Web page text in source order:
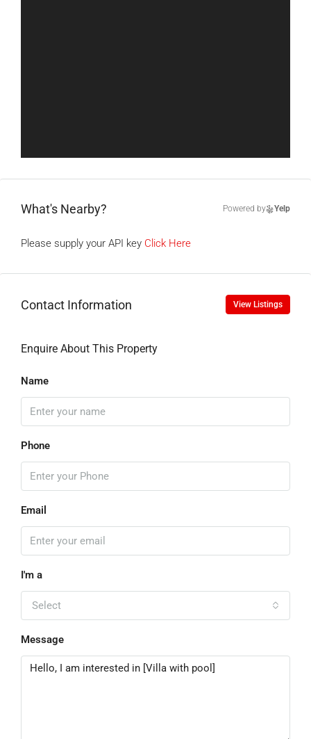
What's Nearby? Powered by Yelp
Please supply your API key Click Here
Contact Information View Listings
Enquire About This Property
Name
Phone
Email
I'm a
Select
Message